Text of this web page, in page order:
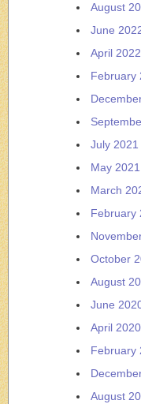
August
June
April 2022
February
July 2021
May 2021
March
February
October
August
June
April 2020
February
August